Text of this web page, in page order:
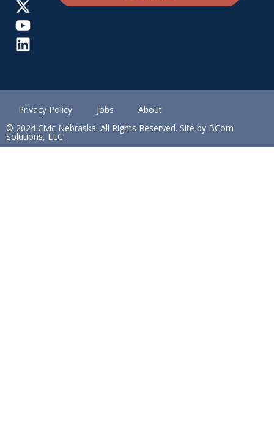
Privacy Policy Jobs
About
© 2024 Civic Nebraska. All Rights Reserved. Site by BCom
Solutions, LLC.